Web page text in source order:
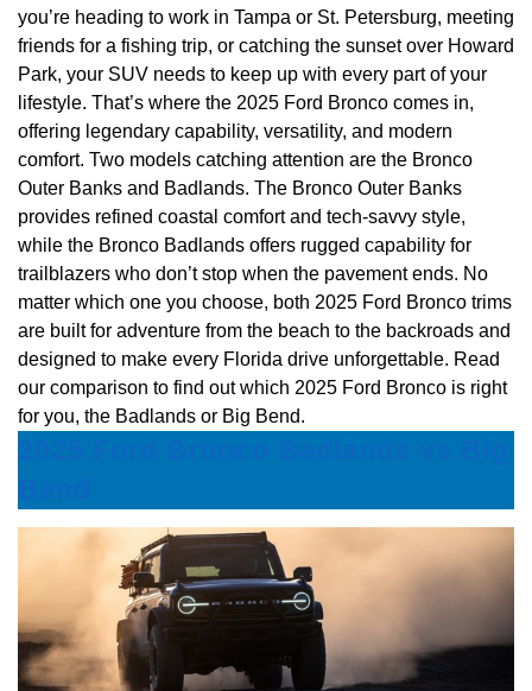
you’re heading to work in Tampa or St. Petersburg, meeting
friends for a fishing trip, or catching the sunset over Howard
Park, your SUV needs to keep up with every part of your
lifestyle. That’s where the 2025 Ford Bronco comes in,
offering legendary capability, versatility, and modern
comfort. Two models catching attention are the Bronco
Outer Banks and Badlands. The Bronco Outer Banks
provides refined coastal comfort and tech-savvy style,
while the Bronco Badlands offers rugged capability for
trailblazers who don’t stop when the pavement ends. No
matter which one you choose, both 2025 Ford Bronco trims
are built for adventure from the beach to the backroads and
designed to make every Florida drive unforgettable. Read
our comparison to find out which 2025 Ford Bronco is right
for you, the Badlands or Big Bend.